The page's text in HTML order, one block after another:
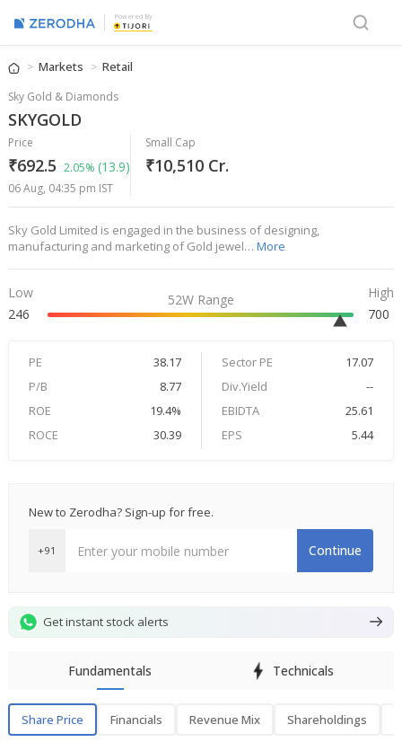
Powered By
Markets Retail
Sky Gold & Diamonds
SKYGOLD
Price
₹692.5 2.05% (13.9)
06 Aug, 04:35 pm IST
Small Cap
₹10,510 Cr.
Sky Gold Limited is engaged in the business of designing,
manufacturing and marketing of Gold jewel… More
Low
246
52W Range
High
700
PE 38.17 Sector PE
17.07
P/B
8.77 Div.Yield
--
ROE
19.4% EBIDTA
25.61
ROCE
30.39 EPS 5.44
New to Zerodha? Sign-up for free.
+91 Continue
Get instant stock alerts
Fundamentals Technicals
Share Price Financials Revenue Mix Shareholdings